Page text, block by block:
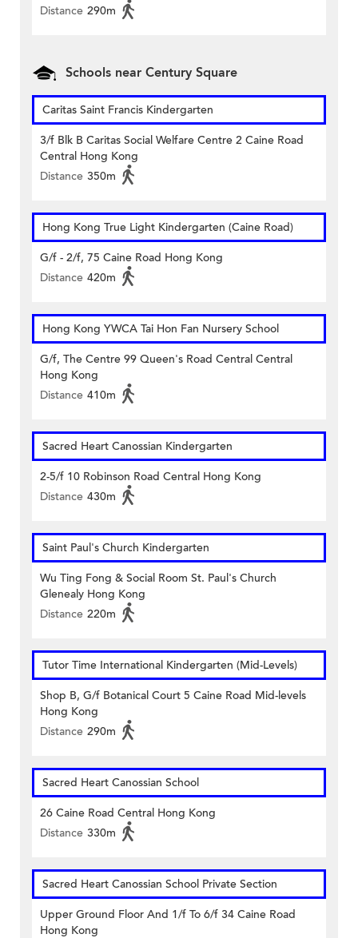
Distance 290m
Schools near Century Square
Caritas Saint Francis Kindergarten
3/f Blk B Caritas Social Welfare Centre 2 Caine Road
Central Hong Kong
Distance 350m
Hong Kong True Light Kindergarten (Caine Road)
G/f - 2/f, 75 Caine Road Hong Kong
Distance 420m
Hong Kong YWCA Tai Hon Fan Nursery School
G/f, The Centre 99 Queen's Road Central Central
Hong Kong
Distance 410m
Sacred Heart Canossian Kindergarten
2-5/f 10 Robinson Road Central Hong Kong
Distance 430m
Saint Paul's Church Kindergarten
Wu Ting Fong & Social Room St. Paul's Church
Glenealy Hong Kong
Distance 220m
Tutor Time International Kindergarten (Mid-Levels)
Shop B, G/f Botanical Court 5 Caine Road Mid-levels
Hong Kong
Distance 290m
Sacred Heart Canossian School
26 Caine Road Central Hong Kong
Distance 330m
Sacred Heart Canossian School Private Section
Upper Ground Floor And 1/f To 6/f 34 Caine Road
Hong Kong